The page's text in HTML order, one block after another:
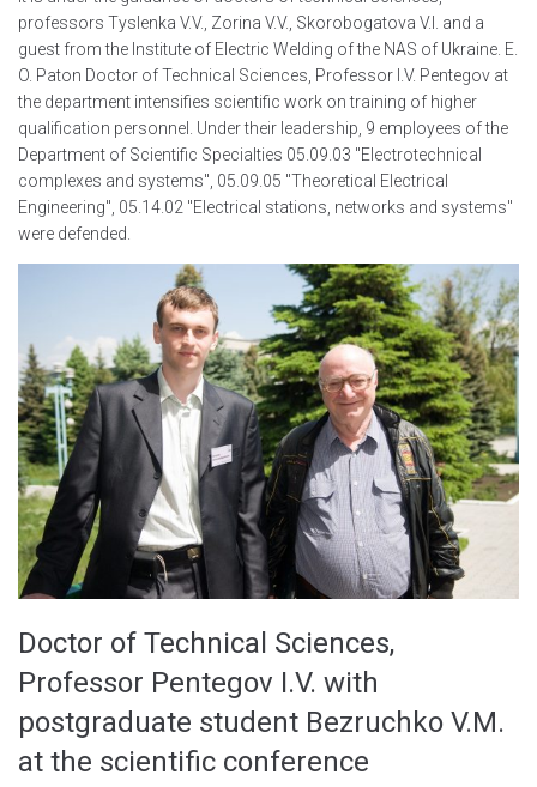
professors Tyslenka V.V., Zorina V.V., Skorobogatova V.I. and a
guest from the Institute of Electric Welding of the NAS of Ukraine. E.
O. Paton Doctor of Technical Sciences, Professor I.V. Pentegov at
the department intensifies scientific work on training of higher
qualification personnel. Under their leadership, 9 employees of the
Department of Scientific Specialties 05.09.03 "Electrotechnical
complexes and systems", 05.09.05 "Theoretical Electrical
Engineering", 05.14.02 "Electrical stations, networks and systems"
were defended.
Doctor of Technical Sciences,
Professor Pentegov I.V. with
postgraduate student Bezruchko V.M.
at the scientific conference